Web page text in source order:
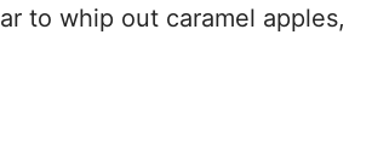
to whip out caramel apples,